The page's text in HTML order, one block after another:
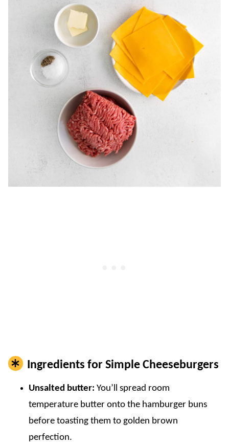
Ingredients for Simple Cheeseburgers
Unsalted butter: You’ll spread room
temperature butter onto the hamburger buns
before toasting them to golden brown
perfection.